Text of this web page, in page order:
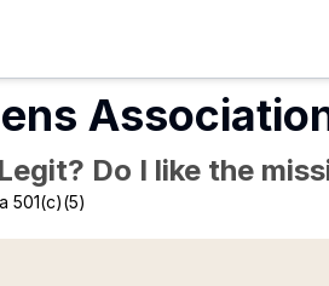
Do I like the
501(c)(5)